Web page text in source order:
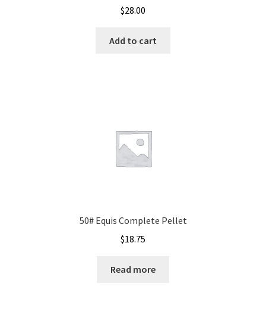
$28.00
Add to cart
50# Equis Complete Pellet
$18.75
Read more